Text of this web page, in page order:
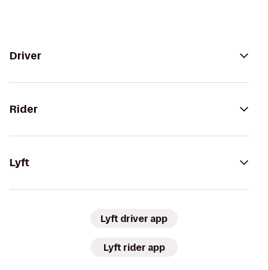
Driver
Rider
Lyft
Lyft driver app
Lyft rider app